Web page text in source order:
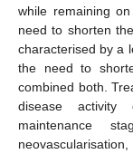
while remaining
need to shorten
characterised by a
the need to
combined both.
disease activity
maintenance